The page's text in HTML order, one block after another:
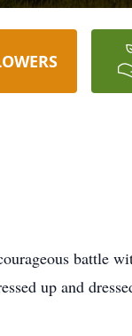
battle
up and